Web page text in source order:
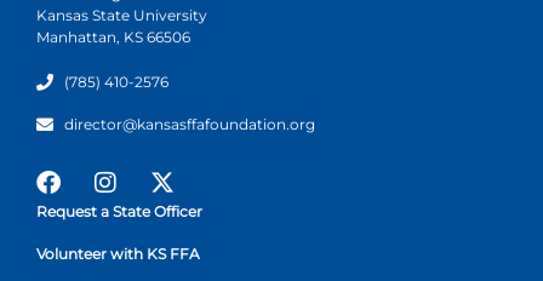
Kansas State University
Manhattan, KS 66506
(785) 410-2576
director@kansasffafoundation.org
Request a State Officer
Volunteer with KS FFA